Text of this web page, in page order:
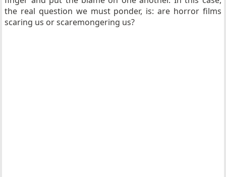
the real question we must ponder, is: are horror films
scaring us or scaremongering us?